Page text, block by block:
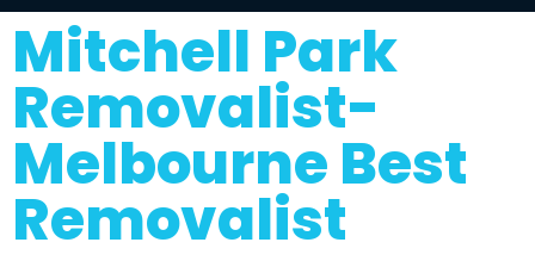
Mitchell Park
Removalist-
Melbourne Best
Removalist